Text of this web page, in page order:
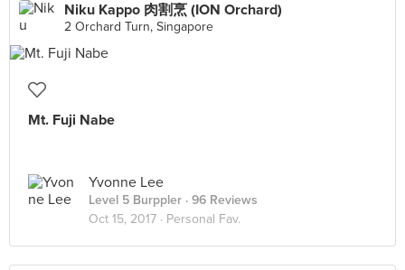
Niku Kappo 肉割烹 (ION Orchard)
2 Orchard Turn, Singapore
Mt. Fuji Nabe
Yvonne Lee
Level 5 Burppler · 96 Reviews
Oct 15, 2017 · Personal Fav.